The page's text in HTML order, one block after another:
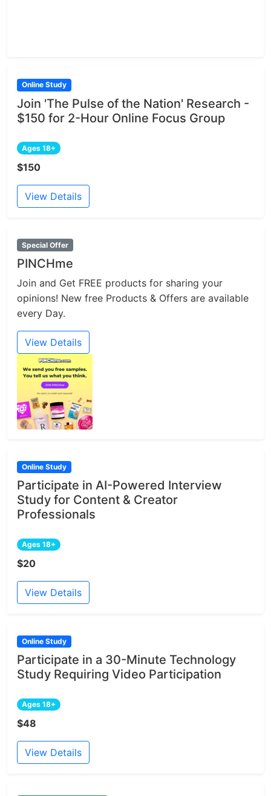
Online Study
Join 'The Pulse of the Nation' Research -
$150 for 2-Hour Online Focus Group
Ages 18+
$150
View Details
Special Offer
PINCHme
Join and Get FREE products for sharing your
opinions! New free Products & Offers are available
every Day.
View Details
Online Study
Participate in AI-Powered Interview
Study for Content & Creator
Professionals
Ages 18+
$20
View Details
Online Study
Participate in a 30-Minute Technology
Study Requiring Video Participation
Ages 18+
$48
View Details